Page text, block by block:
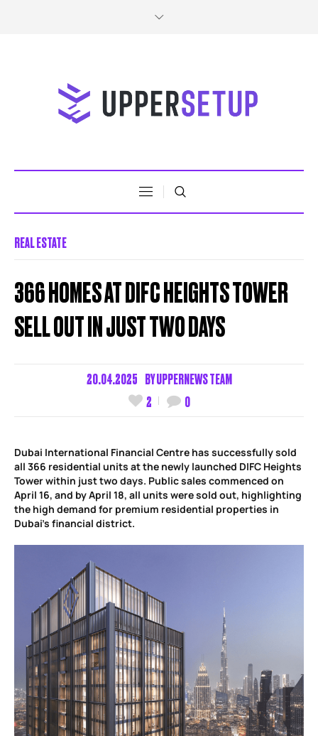
REAL ESTATE
366 HOMES AT DIFC HEIGHTS TOWER
SELL OUT IN JUST TWO DAYS
20.04.2025 BYUPPERNEWS TEAM
2
0
Dubai International Financial Centre has successfully sold
all 366 residential units at the newly launched DIFC Heights
Tower within just two days. Public sales commenced on
April 16, and by April 18, all units were sold out, highlighting
the high demand for premium residential properties in
Dubai’s financial district.